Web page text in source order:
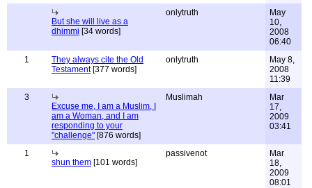
But she will live as a
dhimmi [34 words]
onlytruth
May
10,
2008
06:40
1
They always cite the Old
Testament[377 words]
onlytruth
May 8,
2008
11:39
3
Excuse me, I am a Muslim, I
am a Woman, and I am
responding to your
"challenge" [876 words]
Muslimah
Mar
17,
2009
03:41
1
shun them [101 words]
passivenot
Mar
18,
2009
08:01